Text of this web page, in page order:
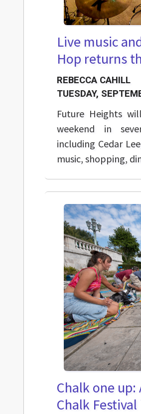
Live music
Hop returns
REBECCA CAHILL
TUESDAY,
Future Heights
weekend in
including Cedar
music, shopping,
Chalk one up:
Chalk